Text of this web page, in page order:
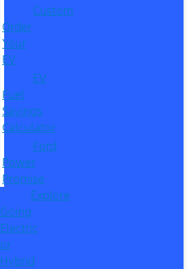
Custom
Order
Your
EV
EV
Fuel
Savings
Calculator
Ford
Power
Promise
Explore
Going
Electric
or
Hybrid